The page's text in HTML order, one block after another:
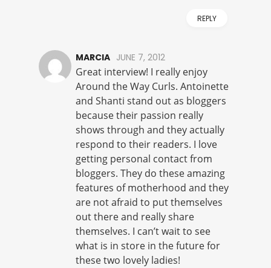
REPLY
MARCIA JUNE 7, 2012
Great interview! I really enjoy
Around the Way Curls. Antoinette
and Shanti stand out as bloggers
because their passion really
shows through and they actually
respond to their readers. I love
getting personal contact from
bloggers. They do these amazing
features of motherhood and they
are not afraid to put themselves
out there and really share
themselves. I can’t wait to see
what is in store in the future for
these two lovely ladies!